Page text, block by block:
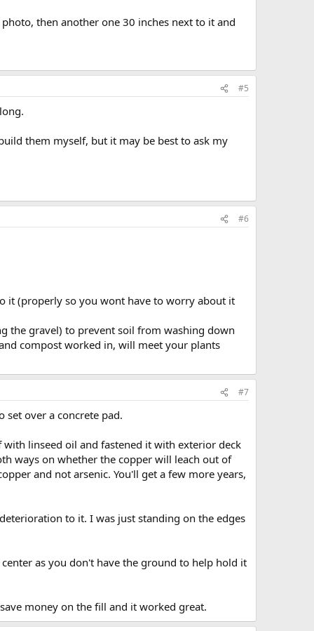
then another one 30 inches next to it and
#5
them myself, but it may be best to ask my
#6
it (properly so you wont have to worry about it
the gravel) to prevent soil from washing down
compost worked in, will meet your plants
#7
over a concrete pad.
linseed oil and fastened it with exterior deck
ways on whether the copper will leach out of
and not arsenic. You'll get a few more years,
to it. I was just standing on the edges
as you don't have the ground to help hold it
money on the fill and it worked great.